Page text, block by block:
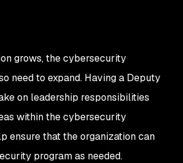
grows, the cybersecurity
need to expand. Having a Deputy
on leadership responsibilities
within the cybersecurity
ensure that the organization can
program as needed.